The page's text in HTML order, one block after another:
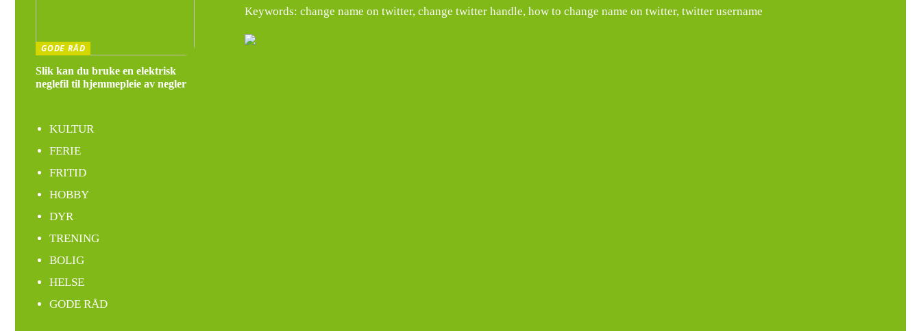
Keywords: change name on twitter, change twitter handle, how to change name on twitter, twitter username
GODE RÅD
Slik kan du bruke en elektrisk
neglefil til hjemmepleie av negler
KULTUR
FERIE
FRITID
HOBBY
DYR
TRENING
BOLIG
HELSE
GODE RÅD